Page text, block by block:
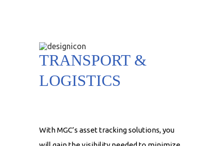
TRANSPORT &
LOGISTICS
With MGC’s asset tracking solutions, you